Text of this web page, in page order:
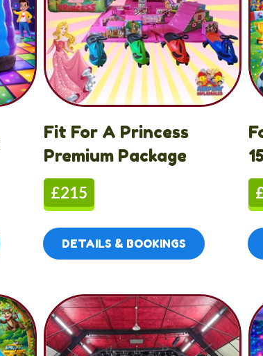
Fit For A Princess
Premium Package
£215
DETAILS & BOOKINGS